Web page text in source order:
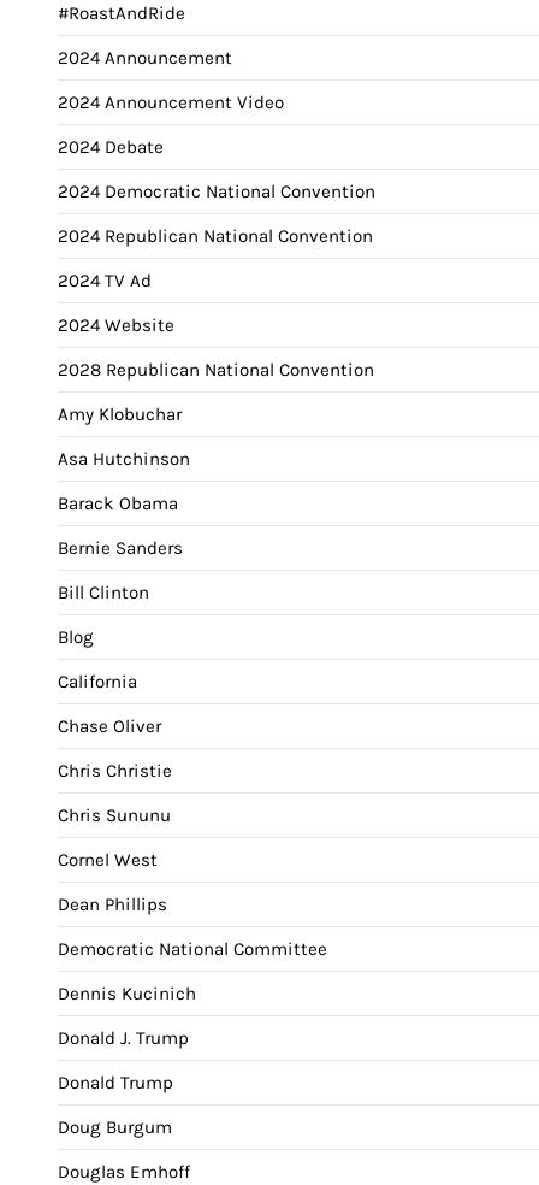
#RoastAndRide
2024 Announcement
2024 Announcement Video
2024 Debate
2024 Democratic National Convention
2024 Republican National Convention
2024 TV Ad
2024 Website
2028 Republican National Convention
Amy Klobuchar
Asa Hutchinson
Barack Obama
Bernie Sanders
Bill Clinton
Blog
California
Chase Oliver
Chris Christie
Chris Sununu
Cornel West
Dean Phillips
Democratic National Committee
Dennis Kucinich
Donald J. Trump
Donald Trump
Doug Burgum
Douglas Emhoff